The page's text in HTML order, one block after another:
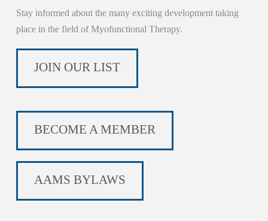
Stay informed about the many exciting development taking
place in the field of Myofunctional Therapy.
JOIN OUR LIST
BECOME A MEMBER
AAMS BYLAWS